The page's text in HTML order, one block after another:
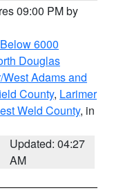
09:00 PM by
6000
Douglas
Adams and
County, Larimer
Weld County, in
Updated: 04:27
AM